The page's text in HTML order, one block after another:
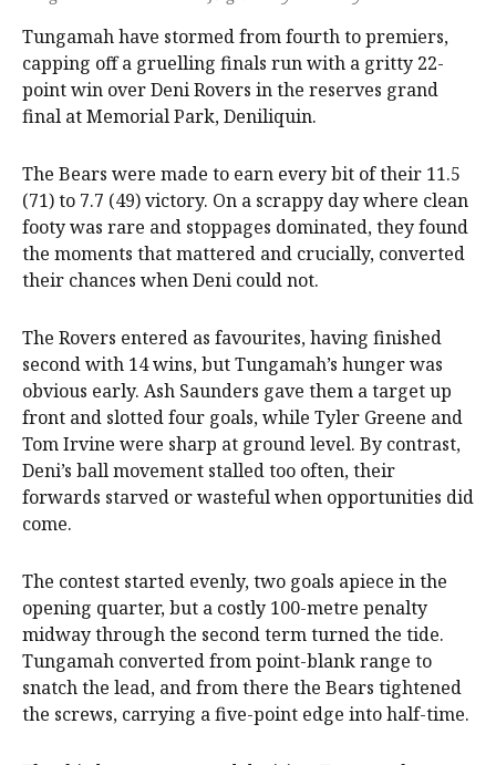
Tungamah have stormed from fourth to premiers,
capping off a gruelling finals run with a gritty 22-
point win over Deni Rovers in the reserves grand
final at Memorial Park, Deniliquin.
The Bears were made to earn every bit of their 11.5
(71) to 7.7 (49) victory. On a scrappy day where clean
footy was rare and stoppages dominated, they found
the moments that mattered and crucially, converted
their chances when Deni could not.
The Rovers entered as favourites, having finished
second with 14 wins, but Tungamah’s hunger was
obvious early. Ash Saunders gave them a target up
front and slotted four goals, while Tyler Greene and
Tom Irvine were sharp at ground level. By contrast,
Deni’s ball movement stalled too often, their
forwards starved or wasteful when opportunities did
come.
The contest started evenly, two goals apiece in the
opening quarter, but a costly 100-metre penalty
midway through the second term turned the tide.
Tungamah converted from point-blank range to
snatch the lead, and from there the Bears tightened
the screws, carrying a five-point edge into half-time.